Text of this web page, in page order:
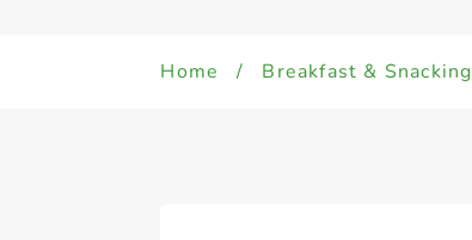
Home / Breakfast & Snacking